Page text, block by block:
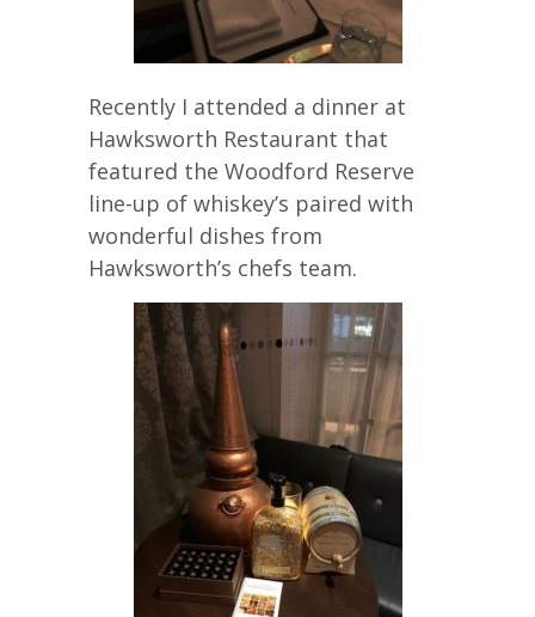
Recently I attended a dinner at
Hawksworth Restaurant that
featured the Woodford Reserve
line-up of whiskey’s paired with
wonderful dishes from
Hawksworth’s chefs team.